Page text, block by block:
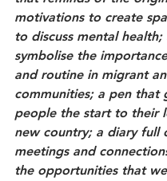
motivations to create
to discuss mental
symbolise the
and routine in migrant
communities; a pen that
people the start to their
new country; a diary full
meetings and
the opportunities that